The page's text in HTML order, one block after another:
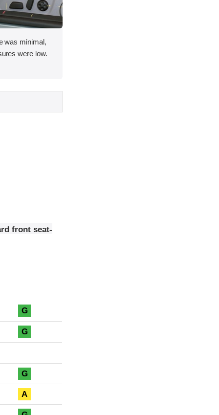
was minimal,
were low.
front seat-
G
G
G
A